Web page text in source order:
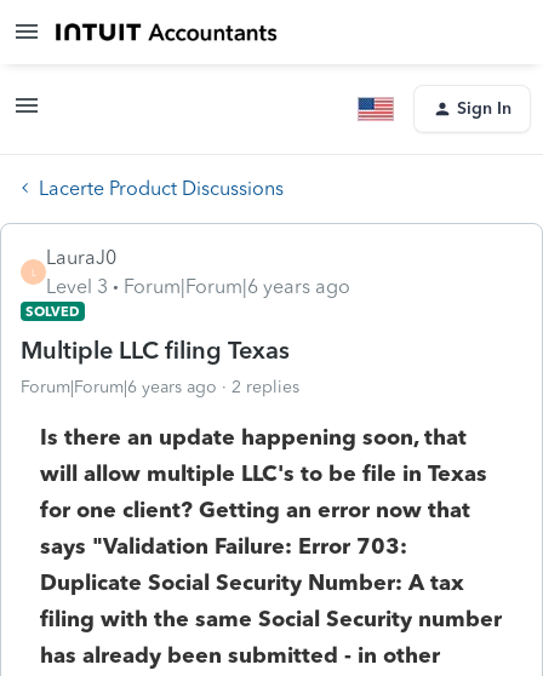
Sign In
Lacerte Product Discussions
L
LauraJ0
Level 3
Forum|Forum|6 years ago
SOLVED
Multiple LLC filing Texas
Forum|Forum|6 years ago 2 replies
Is there an update happening soon, that
will allow multiple LLC's to be file in Texas
for one client? Getting an error now that
says "Validation Failure: Error 703:
Duplicate Social Security Number: A tax
filing with the same Social Security number
has already been submitted - in other